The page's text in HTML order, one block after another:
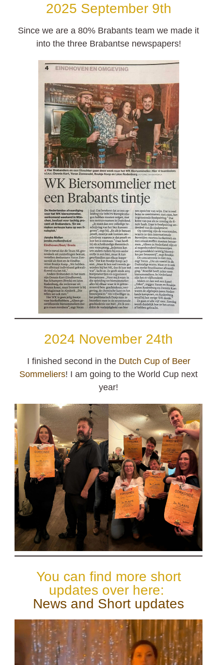
2025 September 9th
Since we are a 80% Brabants team we made it
into the three Brabantse newspapers!
2024 November 24th
I finished second in the Dutch Cup of Beer
Sommeliers! I am going to the World Cup next
year!
You can find more short
updates over here:
News and Short updates